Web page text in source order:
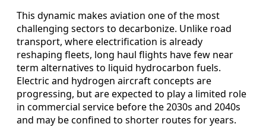
This dynamic makes aviation one of the most
challenging sectors to decarbonize. Unlike road
transport, where electrification is already
reshaping fleets, long haul flights have few near
term alternatives to liquid hydrocarbon fuels.
Electric and hydrogen aircraft concepts are
progressing, but are expected to play a limited role
in commercial service before the 2030s and 2040s
and may be confined to shorter routes for years.